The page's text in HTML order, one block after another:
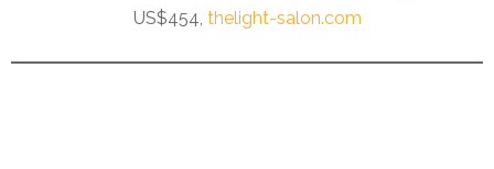
US$454, thelight-salon.com